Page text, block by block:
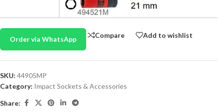
Order via WhatsApp
Compare Add to wishlist
SKU: 44905MP
Category: Impact Sockets & Accessories
Share: